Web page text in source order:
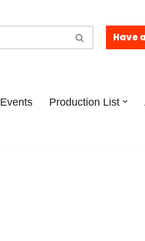
Have
Events Production List